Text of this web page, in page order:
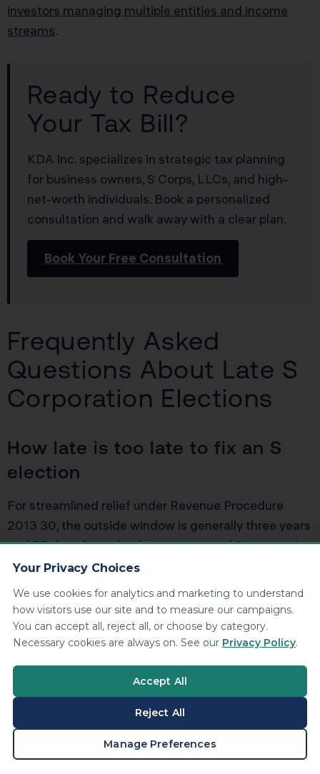
investors managing multiple entities and income
streams.
Ready to Reduce
Your Tax Bill?
KDA Inc. specializes in strategic tax planning
for business owners, S Corps, LLCs, and high-
net-worth individuals. Book a personalized
consultation and walk away with a clear plan.
Book Your Free Consultation
Frequently Asked
Questions About Late S
Corporation Elections
How late is too late to fix an S
election
For streamlined relief under Revenue Procedure
2013 30, the outside window is generally three years
and 75 days from the date you wanted S corporation
status. If you are past that, you might still have
options, but you are likely in private letter ruling
territory. That is a separate strategic conversation
about cost, risk, and expected tax savings.
Do all shareholders need to sign
off on the late election
Yes. All shareholders must consent to S corporation
status and must have reported income consistent
BOOK A CONSULTATION
Your Privacy Choices
We use cookies for analytics and marketing to understand
how visitors use our site and to measure our campaigns.
You can accept all, reject all, or choose by category.
Necessary cookies are always on. See our Privacy Policy.
Accept All
Reject All
Manage Preferences